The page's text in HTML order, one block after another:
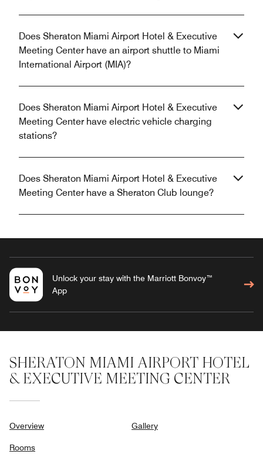
Does Sheraton Miami Airport Hotel & Executive
Meeting Center have an airport shuttle to Miami
International Airport (MIA)?
Does Sheraton Miami Airport Hotel & Executive
Meeting Center have electric vehicle charging
stations?
Does Sheraton Miami Airport Hotel & Executive
Meeting Center have a Sheraton Club lounge?
Unlock your stay with the Marriott Bonvoy™
App
SHERATON MIAMI AIRPORT HOTEL
& EXECUTIVE MEETING CENTER
Overview
Rooms
Gallery